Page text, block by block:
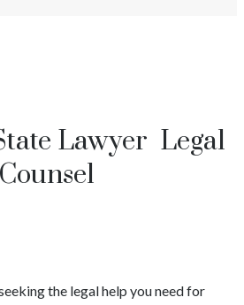
Lawyer Legal
Counsel
the legal help you need for